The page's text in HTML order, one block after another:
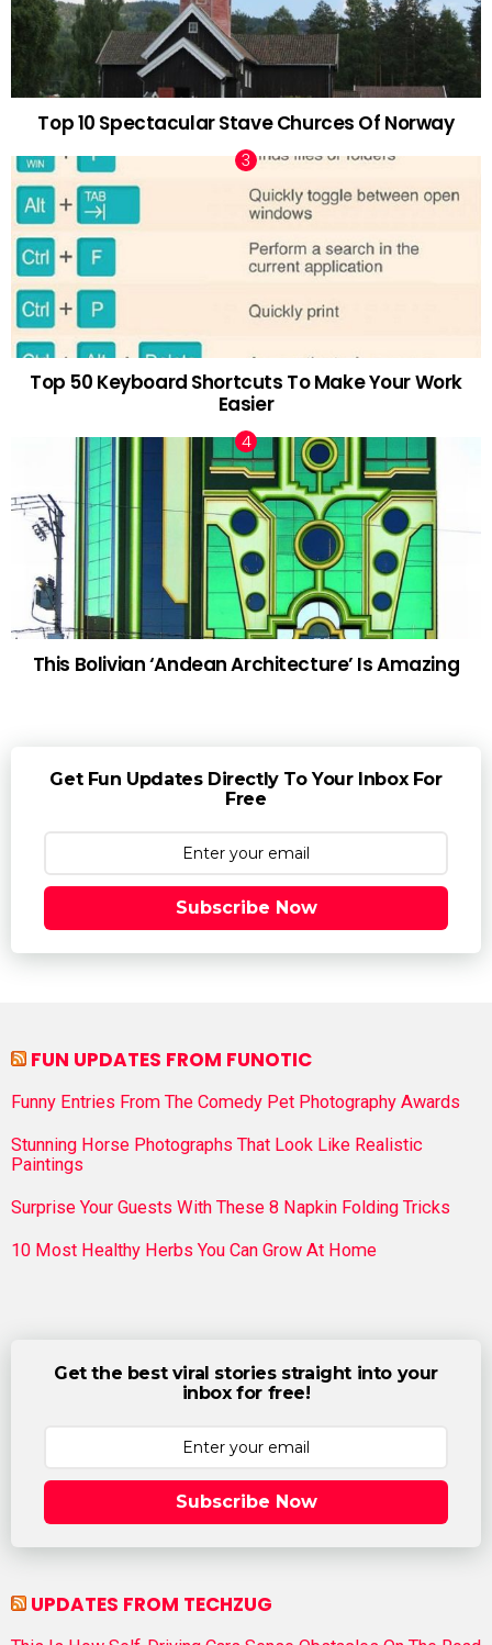
Top 10 Spectacular Stave Churces Of Norway
Top 50 Keyboard Shortcuts To Make Your Work
Easier
This Bolivian ‘Andean Architecture’ Is Amazing
Get Fun Updates Directly To Your Inbox For
Free
Subscribe Now
FUN UPDATES FROM FUNOTIC
Funny Entries From The Comedy Pet Photography Awards
Stunning Horse Photographs That Look Like Realistic
Paintings
Surprise Your Guests With These 8 Napkin Folding Tricks
10 Most Healthy Herbs You Can Grow At Home
Get the best viral stories straight into your
inbox for free!
Subscribe Now
UPDATES FROM TECHZUG